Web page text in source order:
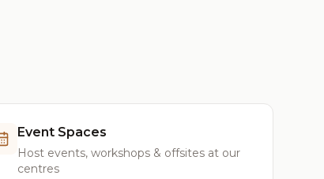
Event Spaces
Host events, workshops & offsites at our
centres